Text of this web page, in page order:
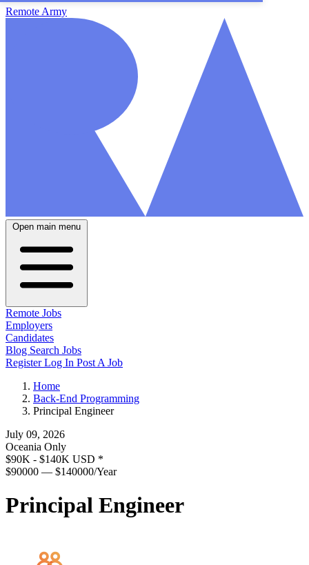
Remote Army
Open main menu
Remote Jobs
Employers
Candidates
Blog Search Jobs
RegisterLog In Post A Job
Home
Back-End Programming
Principal Engineer
July 09, 2026
Oceania Only
$90K - $140K USD *
$90000 — $140000/Year
Principal Engineer